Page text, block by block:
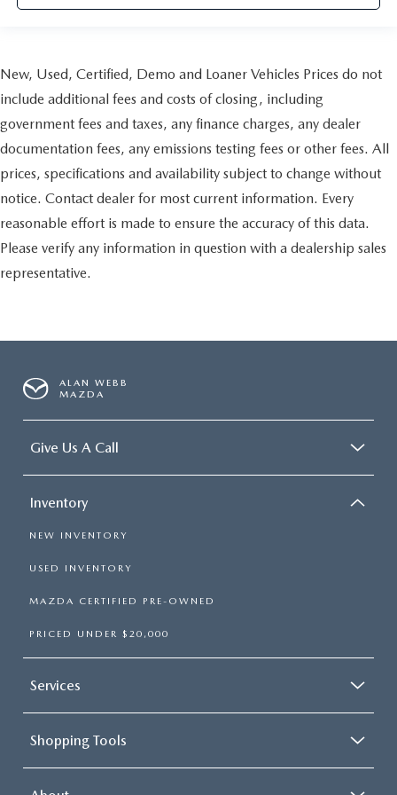
more comfortable rest during the longer treks. Settle in,
comfortable ride for everyone with rear bench seat. It
provides a common seating surface for the rear
passengers, so they aren't stuck in one spot. Get it all in
a row with rear bench seat.
This feature provides increased comfort for rear seat
passengers.
A center armrest contributes to a more comfortable
Manual rear seat adjustment aids passenger comfort.
This feature provides increased comfort for rear seat
passengers.
secondary floor mats
A-C controls to maintain the cabin temperature is
takes care of it for you by automatically adjusting the
thermostat and fan settings as needed to maintain the
air conditioning.
New, Used, Certified, Demo and Loaner Vehicles Prices do not
include additional fees and costs of closing, including
government fees and taxes, any finance charges, any dealer
documentation fees, any emissions testing fees or other fees. All
prices, specifications and availability subject to change without
notice. Contact dealer for most current information. Every
reasonable effort is made to ensure the accuracy of this data.
Please verify any information in question with a dealership sales
representative.
ALAN WEBB
MAZDA
Give Us A Call
Inventory
NEW INVENTORY
USED INVENTORY
MAZDA CERTIFIED PRE-OWNED
PRICED UNDER $20,000
Services
Shopping Tools